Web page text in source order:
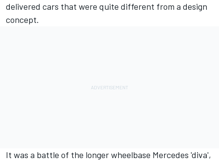
delivered cars that were quite different from a design
concept.
It was a battle of the longer wheelbase Mercedes 'diva',